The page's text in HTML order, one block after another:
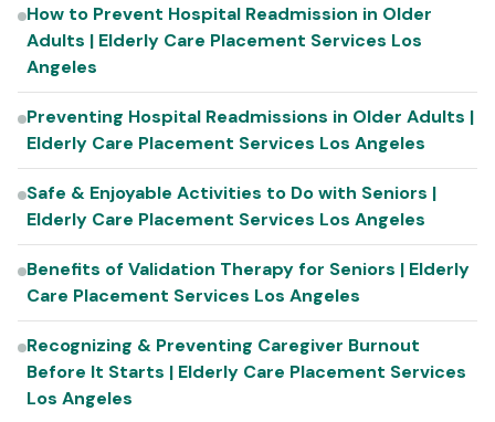
How to Prevent Hospital Readmission in Older
Adults | Elderly Care Placement Services Los
Angeles
Preventing Hospital Readmissions in Older Adults |
Elderly Care Placement Services Los Angeles
Safe & Enjoyable Activities to Do with Seniors |
Elderly Care Placement Services Los Angeles
Benefits of Validation Therapy for Seniors | Elderly
Care Placement Services Los Angeles
Recognizing & Preventing Caregiver Burnout
Before It Starts | Elderly Care Placement Services
Los Angeles